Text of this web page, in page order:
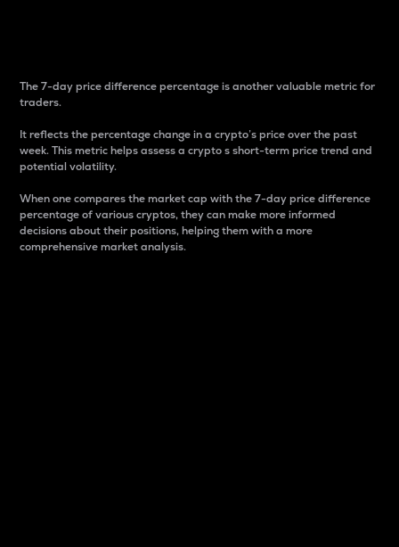
The 7-day price difference percentage is another valuable metric for
traders.
It reflects the percentage change in a crypto’s price over the past
week. This metric helps assess a crypto s short-term price trend and
potential volatility.
When one compares the market cap with the 7-day price difference
percentage of various cryptos, they can make more informed
decisions about their positions, helping them with a more
comprehensive market analysis.